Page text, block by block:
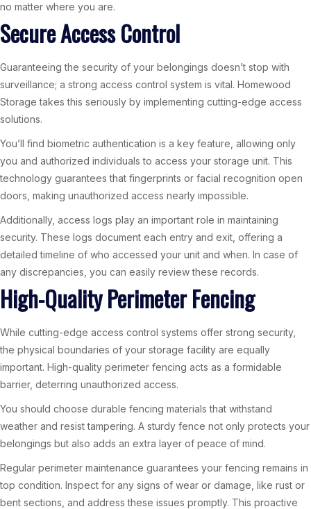
no matter where you are.
Secure Access Control
Guaranteeing the security of your belongings doesn’t stop with
surveillance; a strong access control system is vital. Homewood
Storage takes this seriously by implementing cutting-edge access
solutions.
You’ll find biometric authentication is a key feature, allowing only
you and authorized individuals to access your storage unit. This
technology guarantees that fingerprints or facial recognition open
doors, making unauthorized access nearly impossible.
Additionally, access logs play an important role in maintaining
security. These logs document each entry and exit, offering a
detailed timeline of who accessed your unit and when. In case of
any discrepancies, you can easily review these records.
High-Quality Perimeter Fencing
While cutting-edge access control systems offer strong security,
the physical boundaries of your storage facility are equally
important. High-quality perimeter fencing acts as a formidable
barrier, deterring unauthorized access.
You should choose durable fencing materials that withstand
weather and resist tampering. A sturdy fence not only protects your
belongings but also adds an extra layer of peace of mind.
Regular perimeter maintenance guarantees your fencing remains in
top condition. Inspect for any signs of wear or damage, like rust or
bent sections, and address these issues promptly. This proactive